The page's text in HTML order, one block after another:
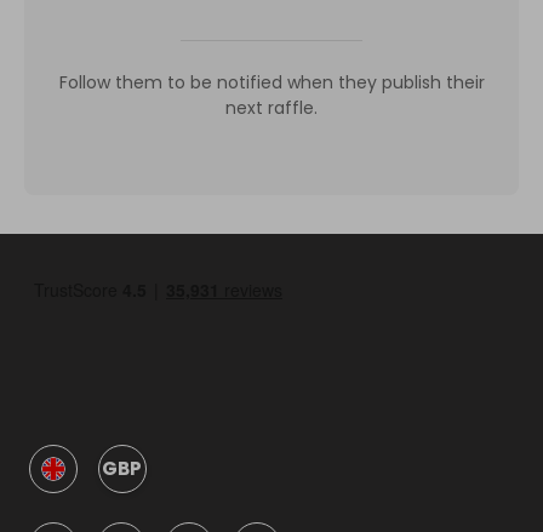
Follow them to be notified when they publish their
next raffle.
GBP